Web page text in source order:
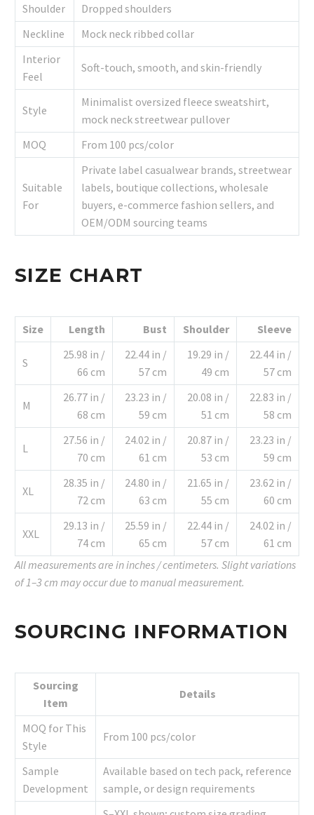
Shoulder
Dropped shoulders
Neckline
Mock neck ribbed collar
Interior
Feel
Soft-touch, smooth, and skin-friendly
Style
Minimalist oversized fleece sweatshirt,
mock neck streetwear pullover
MOQ
From 100 pcs/color
Suitable
For
Private label casualwear brands, streetwear
labels, boutique collections, wholesale
buyers, e-commerce fashion sellers, and
OEM/ODM sourcing teams
SIZE CHART
Size Length Bust Shoulder Sleeve
S
25.98 in /
66 cm
22.44 in /
57 cm
19.29 in /
49 cm
22.44 in /
57 cm
M
26.77 in /
68 cm
23.23 in /
59 cm
20.08 in /
51 cm
22.83 in /
58 cm
L
27.56 in /
70 cm
24.02 in /
61 cm
20.87 in /
53 cm
23.23 in /
59 cm
XL
28.35 in /
72 cm
24.80 in /
63 cm
21.65 in /
55 cm
23.62 in /
60 cm
XXL
29.13 in /
74 cm
25.59 in /
65 cm
22.44 in /
57 cm
24.02 in /
61 cm
All measurements are in inches / centimeters. Slight variations
of 1–3 cm may occur due to manual measurement.
SOURCING INFORMATION
Sourcing
Item
Details
MOQ for This
Style
From 100 pcs/color
Sample
Development
Available based on tech pack, reference
sample, or design requirements